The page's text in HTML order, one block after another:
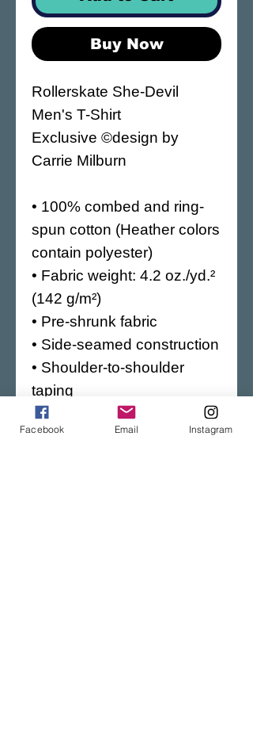
Buy Now
Rollerskate She-Devil
Men's T-Shirt
Exclusive ©design by
Carrie Milburn
• 100% combed and ring-
spun cotton (Heather colors
contain polyester)
• Fabric weight: 4.2 oz./yd.²
(142 g/m²)
• Pre-shrunk fabric
• Side-seamed construction
• Shoulder-to-shoulder
taping
Facebook Email Instagram